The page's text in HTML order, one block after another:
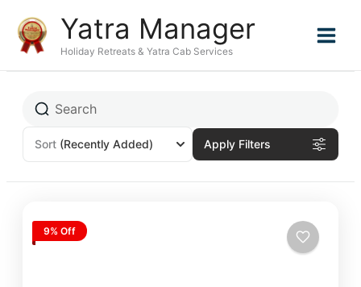
content
Yatra Manager
Holiday Retreats & Yatra Cab Services
Sort (Recently Added) Apply Filters
9% Off